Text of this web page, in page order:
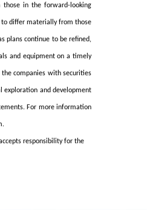
those in the forward-looking
to differ materially from those
plans continue to be refined,
and equipment on a timely
companies with securities
exploration and development
For more information
responsibility for the